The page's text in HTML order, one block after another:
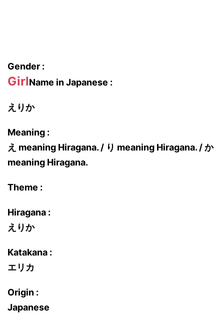
Gender :
GirlName in Japanese :
えりか
Meaning :
え meaning Hiragana. / り meaning Hiragana. / か
meaning Hiragana.
Theme :
Hiragana :
えりか
Katakana :
エリカ
Origin :
Japanese